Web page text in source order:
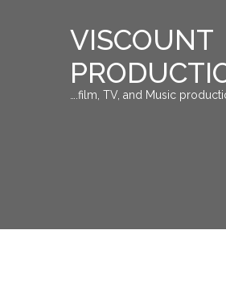
VISCOUNT
….film, TV, and Music